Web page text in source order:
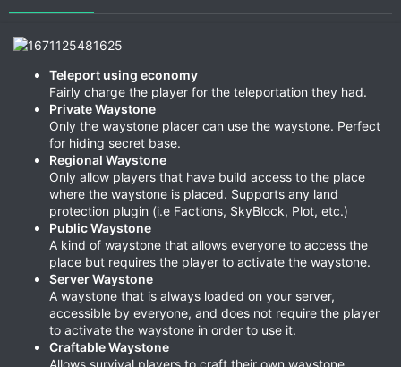
e
Teleport using economy
Fairly charge the player for the teleportation they had.
Private Waystone
Only the waystone placer can use the waystone. Perfect
for hiding secret base.
Regional Waystone
Only allow players that have build access to the place
where the waystone is placed. Supports any land
protection plugin (i.e Factions, SkyBlock, Plot, etc.)
Public Waystone
A kind of waystone that allows everyone to access the
place but requires the player to activate the waystone.
Server Waystone
A waystone that is always loaded on your server,
accessible by everyone, and does not require the player
to activate the waystone in order to use it.
Craftable Waystone
Allows survival players to craft their own waystone.